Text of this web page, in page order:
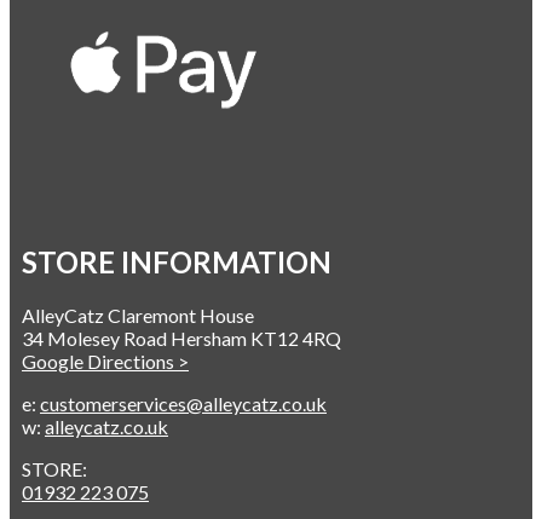
STORE INFORMATION
AlleyCatz Claremont House
34 Molesey Road Hersham KT12 4RQ
Google Directions >
e: customerservices@alleycatz.co.uk
w: alleycatz.co.uk
STORE:
01932 223 075